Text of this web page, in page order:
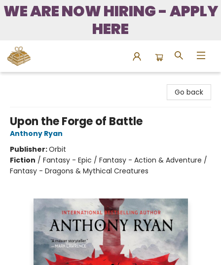
WE ARE NOW HIRING - APPLY
HERE
Go back
Upon the Forge of Battle
Anthony Ryan
Publisher:Orbit
Fiction / Fantasy - Epic / Fantasy - Action & Adventure /
Fantasy - Dragons & Mythical Creatures